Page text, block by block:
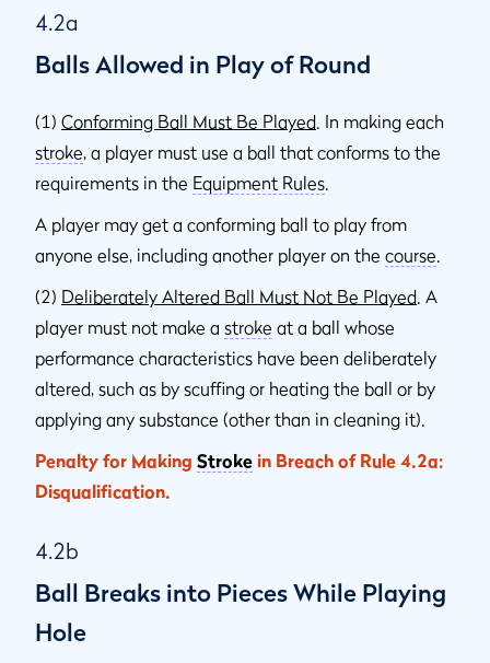
4.2a
Balls Allowed in Play of Round
(1) Conforming Ball Must Be Played. In making each
stroke, a player must use a ball that conforms to the
requirements in the Equipment Rules.
A player may get a conforming ball to play from
anyone else, including another player on the course.
(2) Deliberately Altered Ball Must Not Be Played. A
player must not make a stroke at a ball whose
performance characteristics have been deliberately
altered, such as by scuffing or heating the ball or by
applying any substance (other than in cleaning it).
Penalty for Making Stroke in Breach of Rule 4.2a:
Disqualification.
4.2b
Ball Breaks into Pieces While Playing
Hole